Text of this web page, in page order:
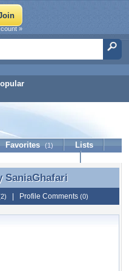
»
Favorites (1)
Lists
SaniaGhafari
SaniaGhafari
Profile Comments (0)